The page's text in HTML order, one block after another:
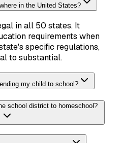
in the United States?
in all 50 states. It
requirements when
specific regulations,
to substantial.
my child to school?
school district to homeschool?